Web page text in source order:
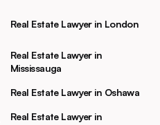
Real Estate Lawyer in London
Real Estate Lawyer in
Mississauga
Real Estate Lawyer in Oshawa
Real Estate Lawyer in